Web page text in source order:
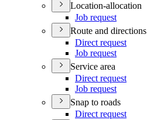
Location-allocation
Job request
Route and directions
Direct request
Job request
Service area
Direct request
Job request
Snap to roads
Direct request